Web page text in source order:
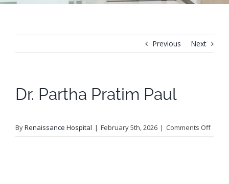
Previous Next
Dr. Partha Pratim Paul
ByRenaissance Hospital | February 5th, 2026 | Comments Offon
Dr.